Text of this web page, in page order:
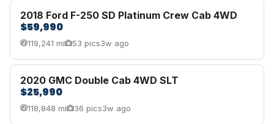
2018 Ford F-250 SD Platinum Crew Cab 4WD
$59,990
119,241 mi 53 pics3w ago
2020 GMC Double Cab 4WD SLT
$25,990
118,848 mi 36 pics3w ago